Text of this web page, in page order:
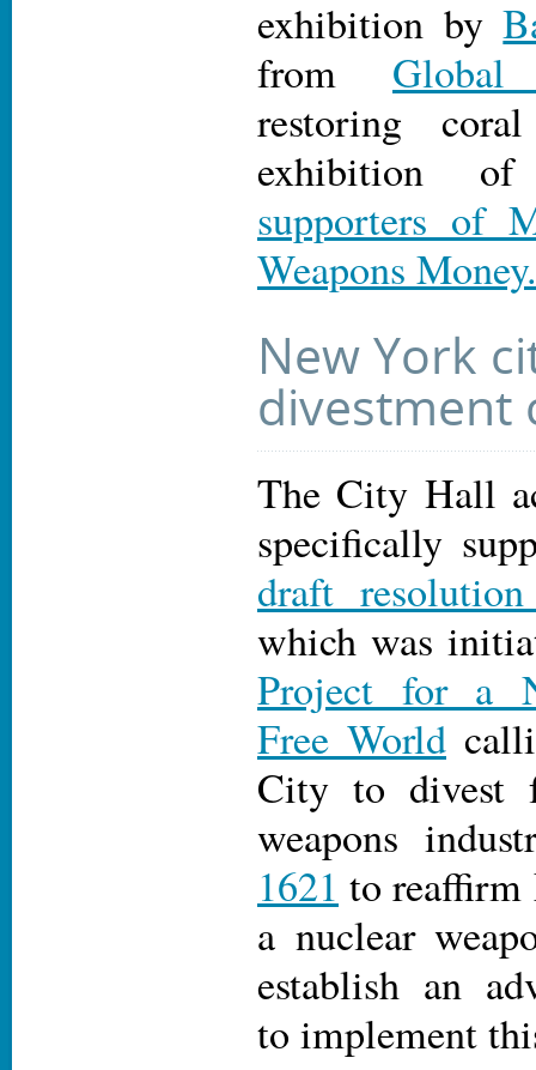
exhibition by
from
restoring
exhibition
supporters of
Weapons Money.
New York
divestment
The City Hall
specifically
draft
which was
Project for a
Free World
City to divest
weapons
1621 to reaffirm
a nuclear
establish an
to implement